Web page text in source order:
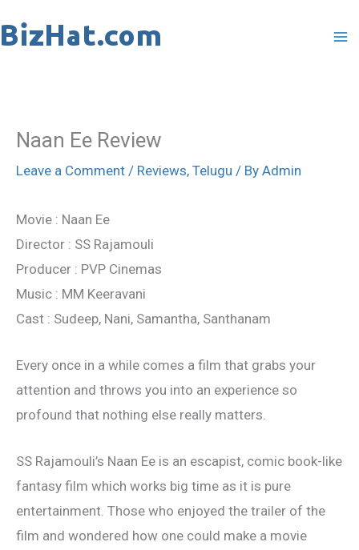
to
Naan Ee Review
Leave a Comment / Reviews, Telugu / By Admin
Movie : Naan Ee
Director : SS Rajamouli
Producer : PVP Cinemas
Music : MM Keeravani
Cast : Sudeep, Nani, Samantha, Santhanam
Every once in a while comes a film that grabs your
attention and throws you into an experience so
profound that nothing else really matters.
SS Rajamouli’s Naan Ee is an escapist, comic book-like
fantasy film which works big time as it is pure
entertainment. Those who enjoyed the trailer of the
film and wondered how one could make a movie